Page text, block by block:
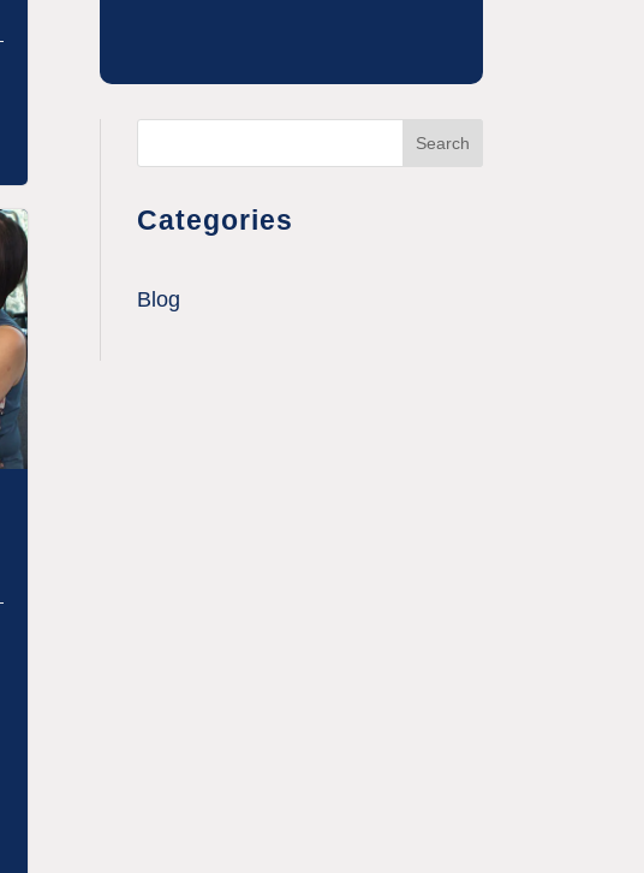
Search
Categories
Blog